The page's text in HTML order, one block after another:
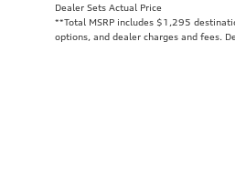
Dealer Sets Actual Price
**Total MSRP includes $1,295
options, and dealer charges and fees.